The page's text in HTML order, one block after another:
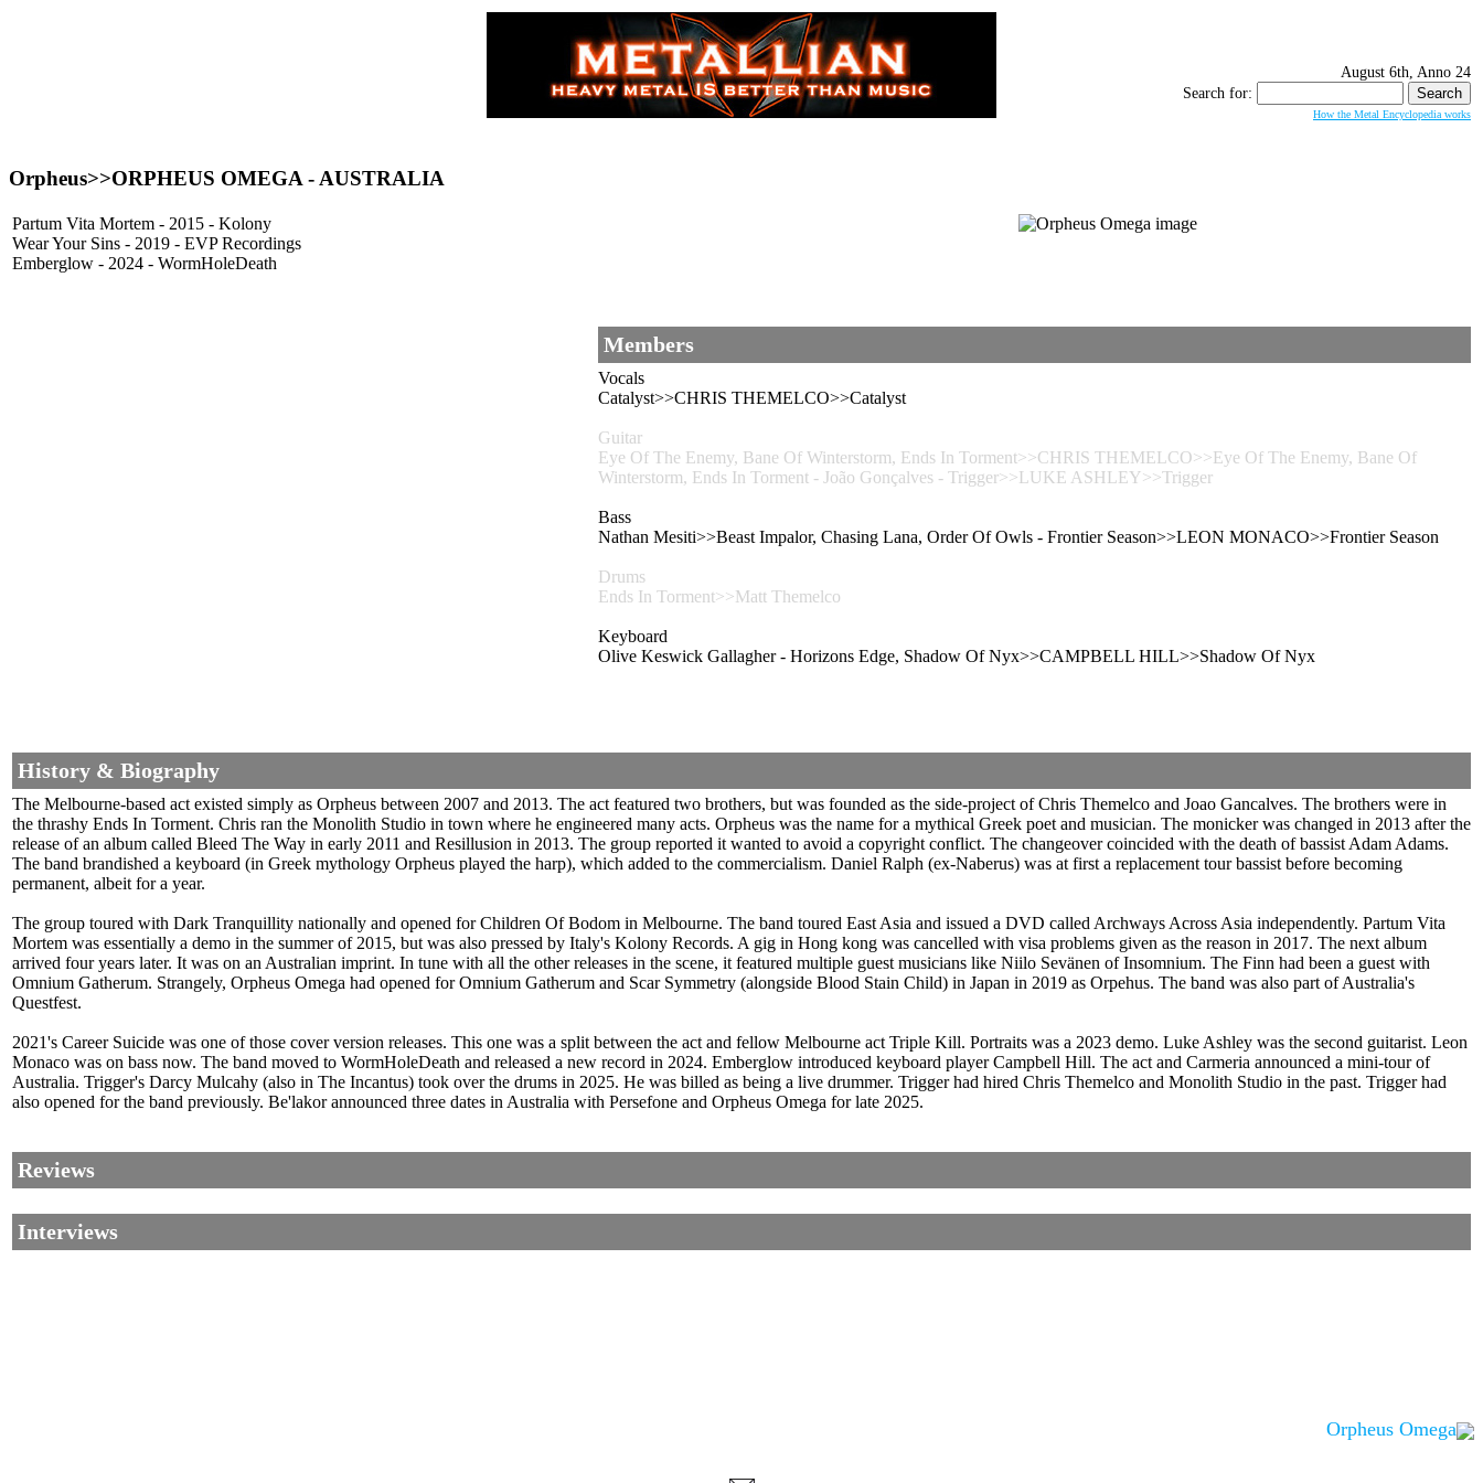
August 6th, Anno 24
Search for:
How the Metal Encyclopedia works
Orpheus>>ORPHEUS OMEGA - AUSTRALIA
Partum Vita Mortem - 2015 - Kolony
Wear Your Sins - 2019 - EVP Recordings
Emberglow - 2024 - WormHoleDeath
Members
Vocals
Catalyst>>CHRIS THEMELCO>>Catalyst
Guitar
Eye Of The Enemy, Bane Of Winterstorm, Ends In Torment>>CHRIS THEMELCO>>Eye Of The Enemy, Bane Of
Winterstorm, Ends In Torment - João Gonçalves - Trigger>>LUKE ASHLEY>>Trigger
Bass
Nathan Mesiti>>Beast Impalor, Chasing Lana, Order Of Owls - Frontier Season>>LEON MONACO>>Frontier Season
Drums
Ends In Torment>>Matt Themelco
Keyboard
Olive Keswick Gallagher - Horizons Edge, Shadow Of Nyx>>CAMPBELL HILL>>Shadow Of Nyx
History & Biography
The Melbourne-based act existed simply as Orpheus between 2007 and 2013. The act featured two brothers, but was founded as the side-project of Chris Themelco and Joao Gancalves. The brothers were in
the thrashy Ends In Torment. Chris ran the Monolith Studio in town where he engineered many acts. Orpheus was the name for a mythical Greek poet and musician. The monicker was changed in 2013 after the
release of an album called Bleed The Way in early 2011 and Resillusion in 2013. The group reported it wanted to avoid a copyright conflict. The changeover coincided with the death of bassist Adam Adams.
The band brandished a keyboard (in Greek mythology Orpheus played the harp), which added to the commercialism. Daniel Ralph (ex-Naberus) was at first a replacement tour bassist before becoming
permanent, albeit for a year.
The group toured with Dark Tranquillity nationally and opened for Children Of Bodom in Melbourne. The band toured East Asia and issued a DVD called Archways Across Asia independently. Partum Vita
Mortem was essentially a demo in the summer of 2015, but was also pressed by Italy's Kolony Records. A gig in Hong kong was cancelled with visa problems given as the reason in 2017. The next album
arrived four years later. It was on an Australian imprint. In tune with all the other releases in the scene, it featured multiple guest musicians like Niilo Sevänen of Insomnium. The Finn had been a guest with
Omnium Gatherum. Strangely, Orpheus Omega had opened for Omnium Gatherum and Scar Symmetry (alongside Blood Stain Child) in Japan in 2019 as Orpehus. The band was also part of Australia's
Questfest.
2021's Career Suicide was one of those cover version releases. This one was a split between the act and fellow Melbourne act Triple Kill. Portraits was a 2023 demo. Luke Ashley was the second guitarist. Leon
Monaco was on bass now. The band moved to WormHoleDeath and released a new record in 2024. Emberglow introduced keyboard player Campbell Hill. The act and Carmeria announced a mini-tour of
Australia. Trigger's Darcy Mulcahy (also in The Incantus) took over the drums in 2025. He was billed as being a live drummer. Trigger had hired Chris Themelco and Monolith Studio in the past. Trigger had
also opened for the band previously. Be'lakor announced three dates in Australia with Persefone and Orpheus Omega for late 2025.
Reviews
Interviews
Orpheus Omega